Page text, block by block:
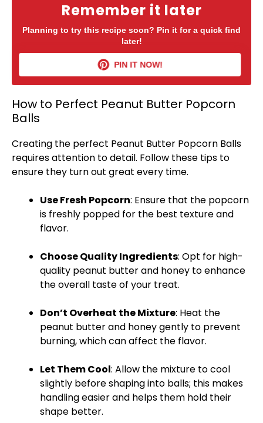
Remember it later
Planning to try this recipe soon? Pin it for a quick find
later!
PIN IT NOW!
How to Perfect Peanut Butter Popcorn
Balls
Creating the perfect Peanut Butter Popcorn Balls
requires attention to detail. Follow these tips to
ensure they turn out great every time.
Use Fresh Popcorn: Ensure that the popcorn
is freshly popped for the best texture and
flavor.
Choose Quality Ingredients: Opt for high-
quality peanut butter and honey to enhance
the overall taste of your treat.
Don’t Overheat the Mixture: Heat the
peanut butter and honey gently to prevent
burning, which can affect the flavor.
Let Them Cool: Allow the mixture to cool
slightly before shaping into balls; this makes
handling easier and helps them hold their
shape better.